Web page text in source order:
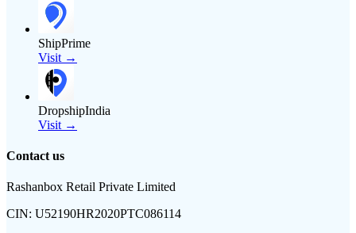
ShipPrime
Visit →
DropshipIndia
Visit →
Contact us
Rashanbox Retail Private Limited
CIN: U52190HR2020PTC086114